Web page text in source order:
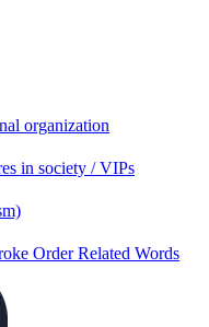
organization
in society / VIPs
OrderRelated Words